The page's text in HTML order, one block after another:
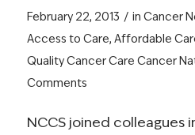
February 22, 2013 / in Cancer
Access to Care, Affordable
Quality Cancer Care Cancer
Comments
NCCS joined colleagues